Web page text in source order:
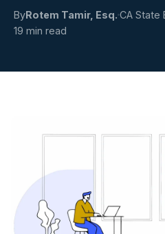
ByRotem Tamir, Esq. CA State
19 min read